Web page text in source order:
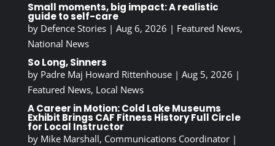
Small moments, big impact: A realistic
guide to self-care
by Defence Stories| Aug 6, 2026 | Featured News,
National News
So Long, Sinners
by Padre Maj Howard Rittenhouse| Aug 5, 2026 |
Featured News, Local News
A Career in Motion: Cold Lake Museums
Exhibit Brings CAF Fitness History Full Circle
for Local Instructor
by Mike Marshall, Communications Coordinator|